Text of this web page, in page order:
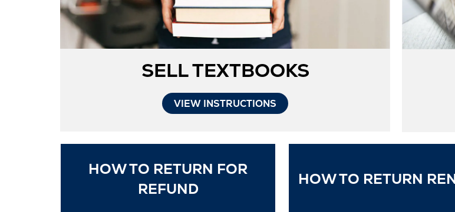
SELL TEXTBOOKS
VIEW INSTRUCTIONS Opens
New
HOW TO RETURN FOR
REFUNDOpens
HOW TO RETURN